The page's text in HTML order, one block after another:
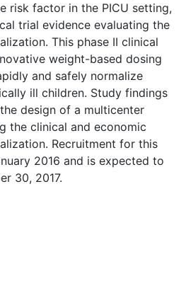
risk factor in the PICU setting,
trial evidence evaluating the
This phase II clinical
weight-based dosing
and safely normalize
ill children. Study findings
design of a multicenter
the clinical and economic
Recruitment for this
2016 and is expected to
30, 2017.